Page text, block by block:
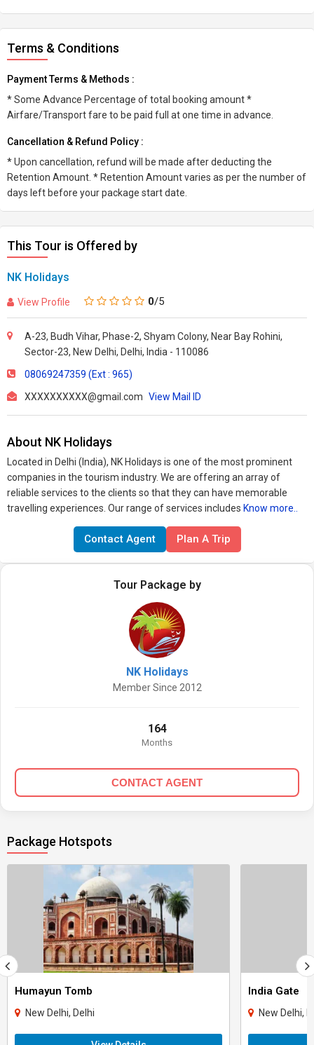
Terms & Conditions
Payment Terms & Methods :
* Some Advance Percentage of total booking amount *
Airfare/Transport fare to be paid full at one time in advance.
Cancellation & Refund Policy :
* Upon cancellation, refund will be made after deducting the
Retention Amount. * Retention Amount varies as per the number of
days left before your package start date.
This Tour is Offered by
NK Holidays
View Profile 0/5
A-23, Budh Vihar, Phase-2, Shyam Colony, Near Bay Rohini,
Sector-23, New Delhi, Delhi, India - 110086
08069247359 (Ext : 965)
XXXXXXXXXX@gmail.com View Mail ID
About NK Holidays
Located in Delhi (India), NK Holidays is one of the most prominent
companies in the tourism industry. We are offering an array of
reliable services to the clients so that they can have memorable
travelling experiences. Our range of services includes Know more..
Contact Agent Plan A Trip
Tour Package by
NK Holidays
Member Since 2012
164
Months
CONTACT AGENT
Package Hotspots
Humayun Tomb
New Delhi, Delhi
India Gate
New Delhi,